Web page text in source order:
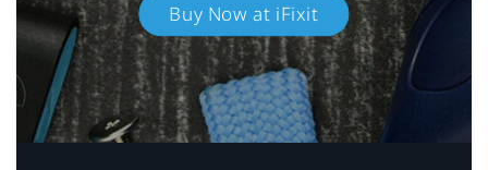
Buy Now at iFixit